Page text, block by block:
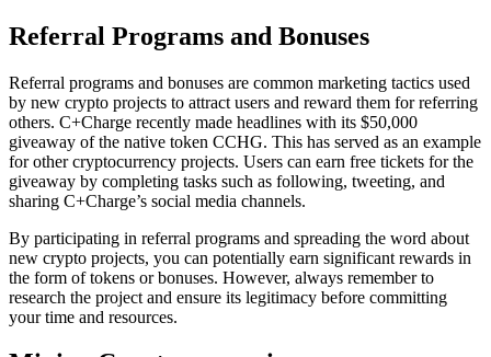
Referral Programs and Bonuses
Referral programs and bonuses are common marketing tactics used
by new crypto projects to attract users and reward them for referring
others. C+Charge recently made headlines with its $50,000
giveaway of the native token CCHG. This has served as an example
for other cryptocurrency projects. Users can earn free tickets for the
giveaway by completing tasks such as following, tweeting, and
sharing C+Charge’s social media channels.
By participating in referral programs and spreading the word about
new crypto projects, you can potentially earn significant rewards in
the form of tokens or bonuses. However, always remember to
research the project and ensure its legitimacy before committing
your time and resources.